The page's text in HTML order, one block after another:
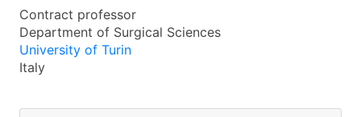
Contract professor
Department of Surgical Sciences
University of Turin
Italy